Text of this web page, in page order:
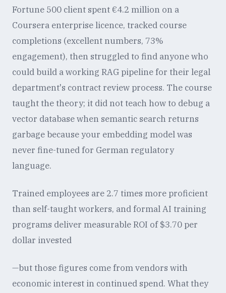
Fortune 500 client spent €4.2 million on a
Coursera enterprise licence, tracked course
completions (excellent numbers, 73%
engagement), then struggled to find anyone who
could build a working RAG pipeline for their legal
department's contract review process. The course
taught the theory; it did not teach how to debug a
vector database when semantic search returns
garbage because your embedding model was
never fine-tuned for German regulatory
language.
Trained employees are 2.7 times more proficient
than self-taught workers, and formal AI training
programs deliver measurable ROI of $3.70 per
dollar invested
—but those figures come from vendors with
economic interest in continued spend. What they